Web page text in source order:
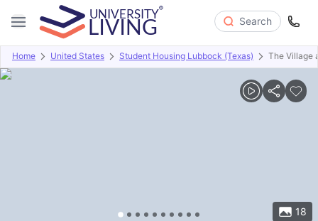
Search
Home United States Student Housing Lubbock (Texas) The Village
18
Overview Offers About Room Types Amenities